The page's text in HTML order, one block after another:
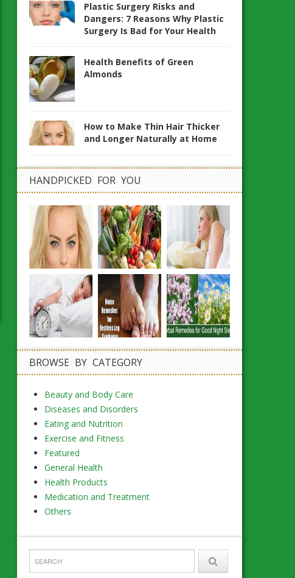
Plastic Surgery Risks and
Dangers: 7 Reasons Why Plastic
Surgery Is Bad for Your Health
Health Benefits of Green
Almonds
How to Make Thin Hair Thicker
and Longer Naturally at Home
HANDPICKED FOR YOU
BROWSE BY CATEGORY
Beauty and Body Care
Diseases and Disorders
Eating and Nutrition
Exercise and Fitness
Featured
General Health
Health Products
Medication and Treatment
Others